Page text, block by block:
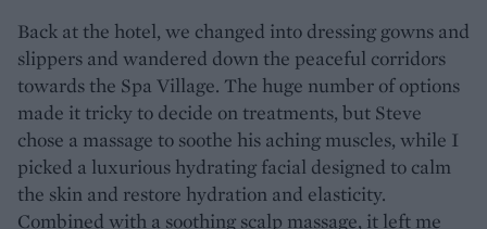
Back at the hotel, we changed into dressing gowns and
slippers and wandered down the peaceful corridors
towards the Spa Village. The huge number of options
made it tricky to decide on treatments, but Steve
chose a massage to soothe his aching muscles, while I
picked a luxurious hydrating facial designed to calm
the skin and restore hydration and elasticity.
Combined with a soothing scalp massage, it left me